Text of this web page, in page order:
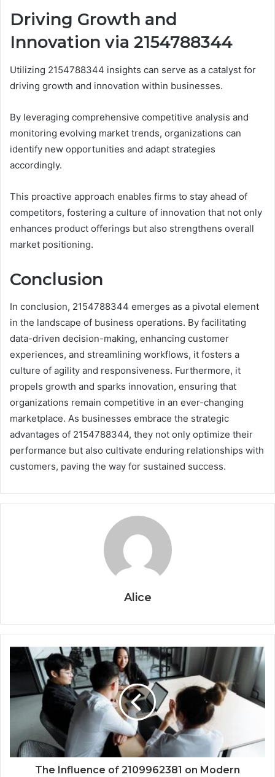
Driving Growth and
Innovation via 2154788344
Utilizing 2154788344 insights can serve as a catalyst for
driving growth and innovation within businesses.
By leveraging comprehensive competitive analysis and
monitoring evolving market trends, organizations can
identify new opportunities and adapt strategies
accordingly.
This proactive approach enables firms to stay ahead of
competitors, fostering a culture of innovation that not only
enhances product offerings but also strengthens overall
market positioning.
Conclusion
In conclusion, 2154788344 emerges as a pivotal element
in the landscape of business operations. By facilitating
data-driven decision-making, enhancing customer
experiences, and streamlining workflows, it fosters a
culture of agility and responsiveness. Furthermore, it
propels growth and sparks innovation, ensuring that
organizations remain competitive in an ever-changing
marketplace. As businesses embrace the strategic
advantages of 2154788344, they not only optimize their
performance but also cultivate enduring relationships with
customers, paving the way for sustained success.
Alice
The Influence of 2109962381 on Modern